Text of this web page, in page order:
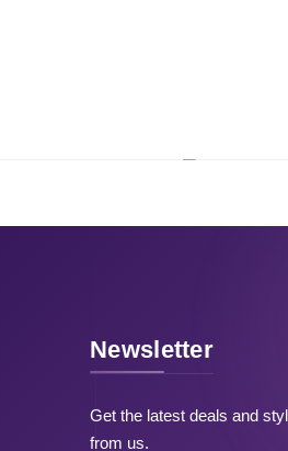
Newsletter
Get the latest deals and
from us.